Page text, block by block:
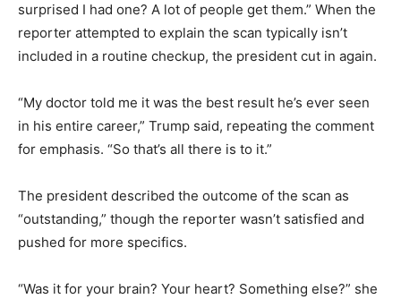
surprised I had one? A lot of people get them.” When the
reporter attempted to explain the scan typically isn’t
included in a routine checkup, the president cut in again.
“My doctor told me it was the best result he’s ever seen
in his entire career,” Trump said, repeating the comment
for emphasis. “So that’s all there is to it.”
The president described the outcome of the scan as
“outstanding,” though the reporter wasn’t satisfied and
pushed for more specifics.
“Was it for your brain? Your heart? Something else?” she